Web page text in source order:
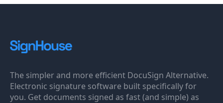
The simpler and more efficient DocuSign Alternative.
Electronic signature software built specifically for
you. Get documents signed as fast (and simple) as